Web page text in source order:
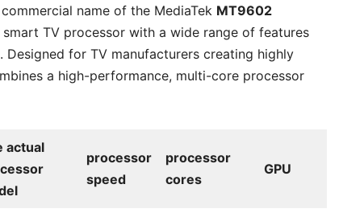
name of the MediaTek MT9602
TV processor with a wide range of features
Designed for TV manufacturers creating highly
a high-performance, multi-core processor
actual
processor
speed
processor
cores
GPU